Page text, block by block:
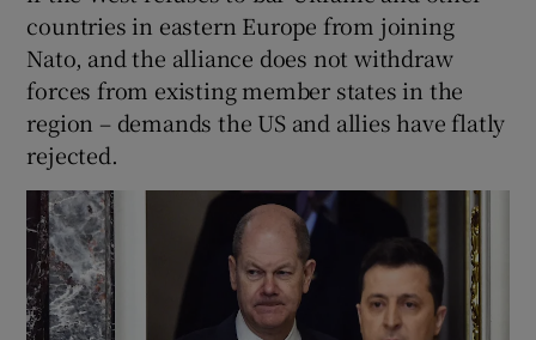
countries in eastern Europe from joining
Nato, and the alliance does not withdraw
forces from existing member states in the
region – demands the US and allies have flatly
rejected.